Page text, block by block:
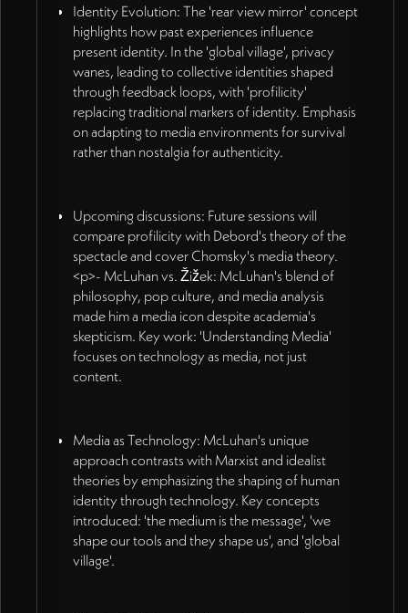
Identity Evolution: The 'rear view mirror' concept
highlights how past experiences influence
present identity. In the 'global village', privacy
wanes, leading to collective identities shaped
through feedback loops, with 'profilicity'
replacing traditional markers of identity. Emphasis
on adapting to media environments for survival
rather than nostalgia for authenticity.
Upcoming discussions: Future sessions will
compare profilicity with Debord's theory of the
spectacle and cover Chomsky's media theory.
<p>- McLuhan vs. Žižek: McLuhan's blend of
philosophy, pop culture, and media analysis
made him a media icon despite academia's
skepticism. Key work: 'Understanding Media'
focuses on technology as media, not just
content.
Media as Technology: McLuhan's unique
approach contrasts with Marxist and idealist
theories by emphasizing the shaping of human
identity through technology. Key concepts
introduced: 'the medium is the message', 'we
shape our tools and they shape us', and 'global
village'.